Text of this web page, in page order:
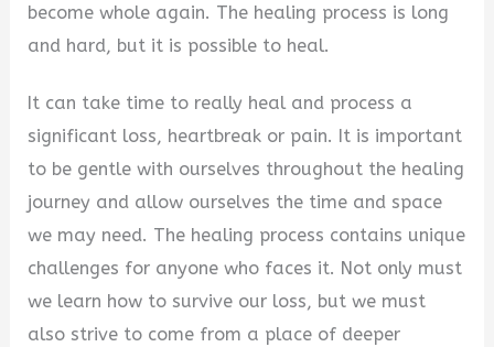
become whole again. The healing process is long
and hard, but it is possible to heal.
It can take time to really heal and process a
significant loss, heartbreak or pain. It is important
to be gentle with ourselves throughout the healing
journey and allow ourselves the time and space
we may need. The healing process contains unique
challenges for anyone who faces it. Not only must
we learn how to survive our loss, but we must
also strive to come from a place of deeper